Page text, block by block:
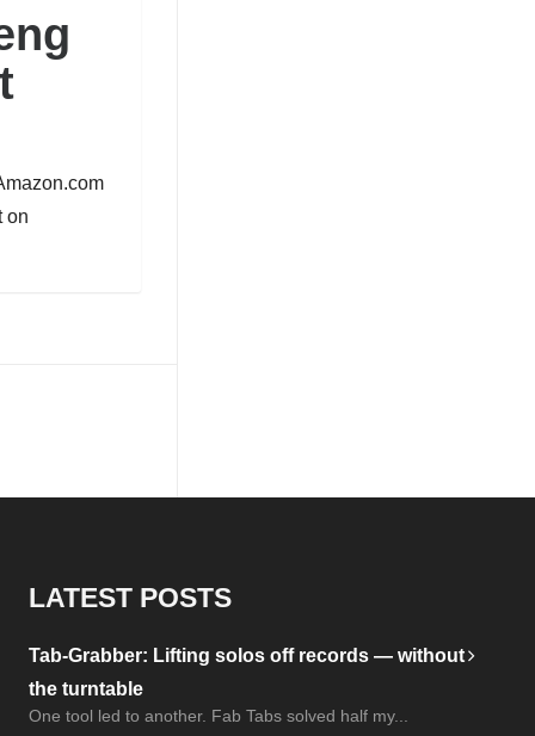
on
LATEST POSTS
Tab-Grabber: Lifting solos off records — without
the turntable
One tool led to another. Fab Tabs solved half my...